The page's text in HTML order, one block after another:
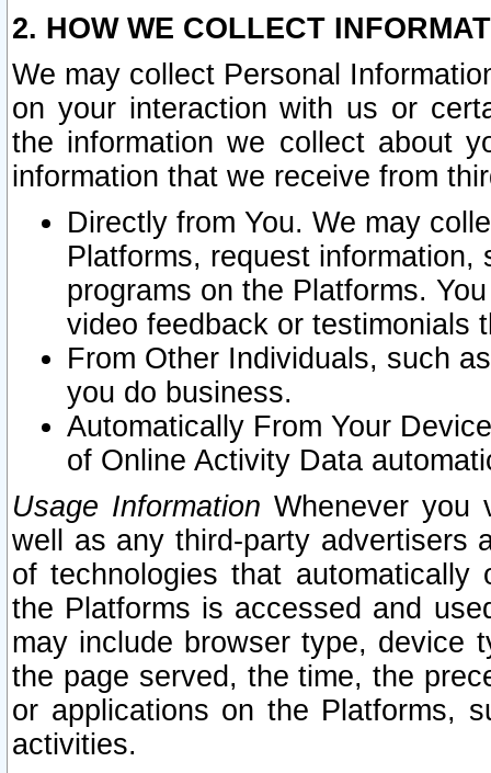
2. HOW WE COLLECT
We may collect Personal
on your interaction with us or
the information we collect about
information that we receive from
Directly from You. We may
Platforms, request
programs on the Platforms.
video feedback or testimonials
From Other Individuals, such
you do business.
Automatically From Your
of Online Activity Data
Usage Information Whenever you
well as any third-party advertisers
of technologies that
the Platforms is accessed and
may include browser type, device
the page served, the time, the
or applications on the Platforms,
activities.